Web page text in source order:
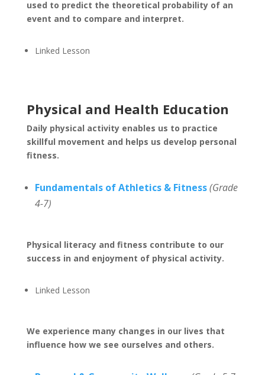
used to predict the theoretical probability of an
event and to compare and interpret.
Linked Lesson
Physical and Health Education
Daily physical activity enables us to practice
skillful movement and helps us develop personal
fitness.
Fundamentals of Athletics & Fitness(Grade
4-7)
Physical literacy and fitness contribute to our
success in and enjoyment of physical activity.
Linked Lesson
We experience many changes in our lives that
influence how we see ourselves and others.